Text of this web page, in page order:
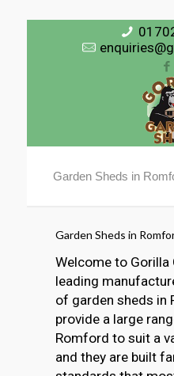
Garden Sheds in
Garden Sheds in
Welcome to Gorilla
leading
of garden sheds in
provide a large
Romford to suit a
and they are built